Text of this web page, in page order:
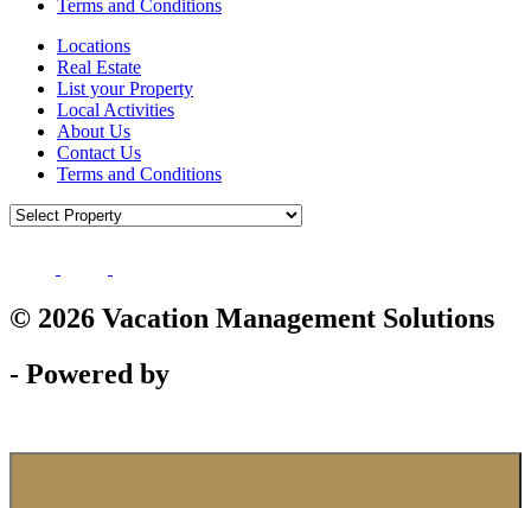
Terms and Conditions
Locations
Real Estate
List your Property
Local Activities
About Us
Contact Us
Terms and Conditions
© 2026 Vacation Management Solutions
- Powered by